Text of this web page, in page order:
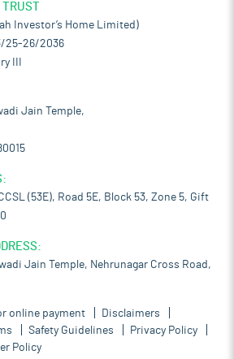
Investor’s Home Limited)
25-26/2036
III
Jain Temple,
(53E), Road 5E, Block 53, Zone 5, Gift
Jain Temple, Nehrunagar Cross Road,
online payment
Disclaimers
Safety Guidelines
Privacy Policy
Policy